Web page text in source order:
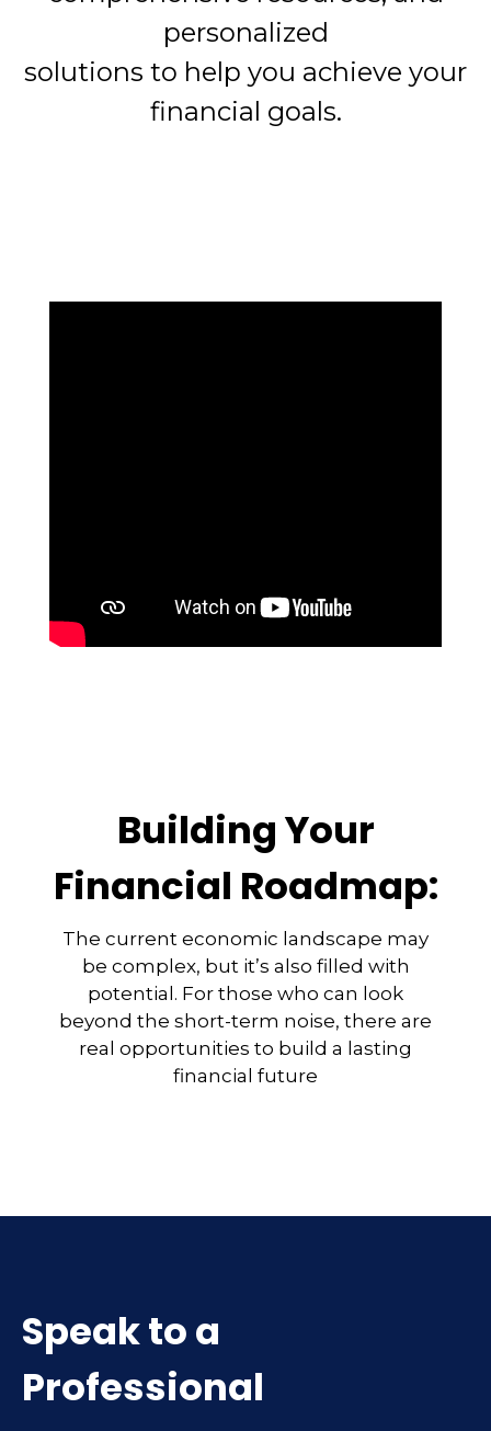
personalized
solutions to help you achieve your
financial goals.
Building Your
Financial Roadmap:
The current economic landscape may
be complex, but it’s also filled with
potential. For those who can look
beyond the short-term noise, there are
real opportunities to build a lasting
financial future
Speak to a
Professional